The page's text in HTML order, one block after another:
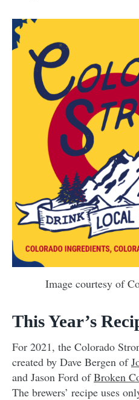
Image courtesy of
This Year’s
For 2021, the Colorado
created by Dave Bergen of
and Jason Ford ofBroken
The brewers’ recipe uses